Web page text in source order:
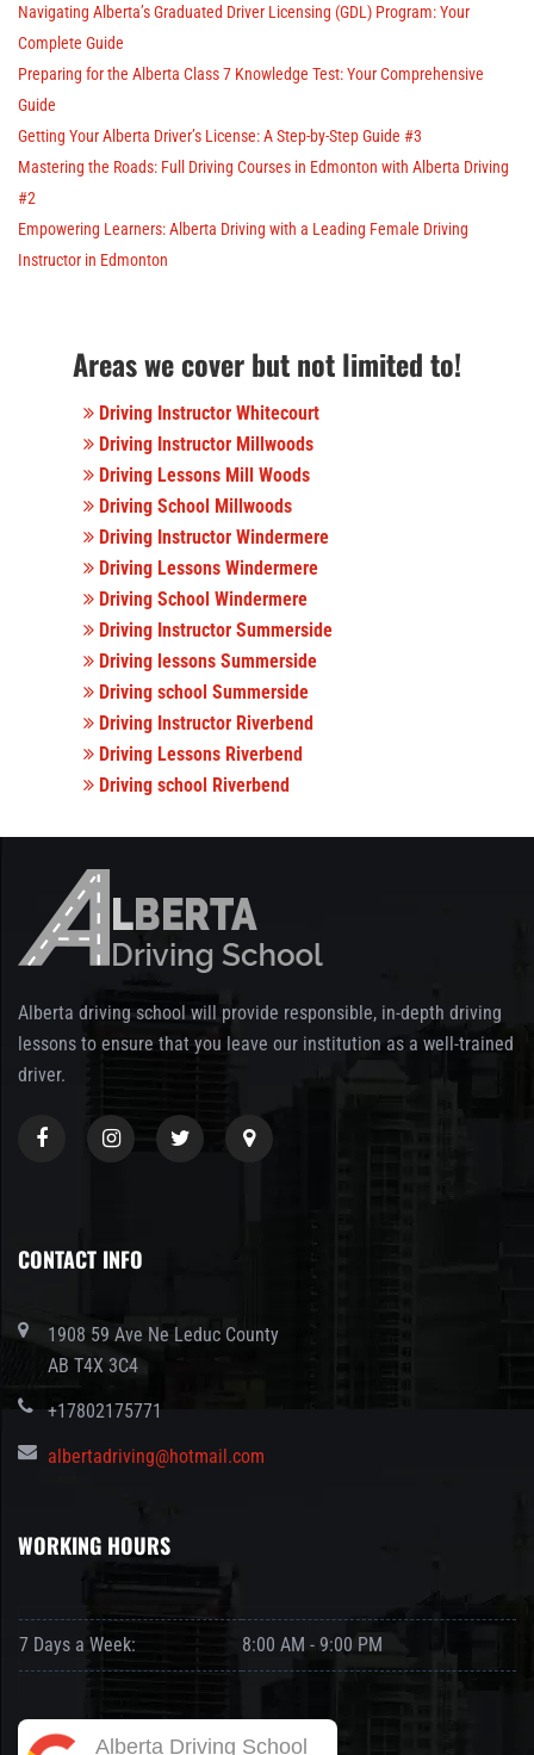
Navigating Alberta’s Graduated Driver Licensing (GDL) Program: Your
Complete Guide
Preparing for the Alberta Class 7 Knowledge Test: Your Comprehensive
Guide
Getting Your Alberta Driver’s License: A Step-by-Step Guide #3
Mastering the Roads: Full Driving Courses in Edmonton with Alberta Driving
#2
Empowering Learners: Alberta Driving with a Leading Female Driving
Instructor in Edmonton
Areas we cover but not limited to!
Driving Instructor Whitecourt
Driving Instructor Millwoods
Driving Lessons Mill Woods
Driving School Millwoods
Driving Instructor Windermere
Driving Lessons Windermere
Driving School Windermere
Driving Instructor Summerside
Driving lessons Summerside
Driving school Summerside
Driving Instructor Riverbend
Driving Lessons Riverbend
Driving school Riverbend
Alberta driving school will provide responsible, in-depth driving
lessons to ensure that you leave our institution as a well-trained
driver.
CONTACT INFO
1908 59 Ave Ne Leduc County
AB T4X 3C4
+17802175771
albertadriving@hotmail.com
WORKING HOURS
7 Days a Week: 8:00 AM - 9:00 PM
Alberta Driving School